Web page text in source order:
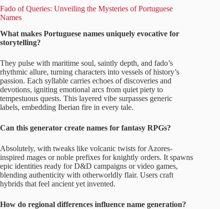
Fado of Queries: Unveiling the Mysteries of Portuguese
Names
What makes Portuguese names uniquely evocative for
storytelling?
They pulse with maritime soul, saintly depth, and fado’s
rhythmic allure, turning characters into vessels of history’s
passion. Each syllable carries echoes of discoveries and
devotions, igniting emotional arcs from quiet piety to
tempestuous quests. This layered vibe surpasses generic
labels, embedding Iberian fire in every tale.
Can this generator create names for fantasy RPGs?
Absolutely, with tweaks like volcanic twists for Azores-
inspired mages or noble prefixes for knightly orders. It spawns
epic identities ready for D&D campaigns or video games,
blending authenticity with otherworldly flair. Users craft
hybrids that feel ancient yet invented.
How do regional differences influence name generation?